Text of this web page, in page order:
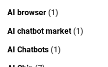
AI browser (1)
AI chatbot market(1)
AI Chatbots (1)